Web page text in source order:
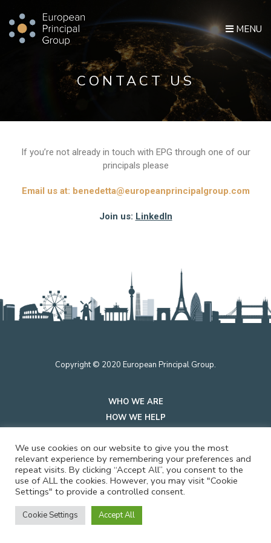
MENU
CONTACT US
If you’re not already in touch with EPG through one of our
principals please
Email us at: benedetta@europeanprincipalgroup.com
Join us: LinkedIn
Copyright © 2020 European Principal Group.
WHO WE ARE
HOW WE HELP
PRIVACY
CONTACT US
We use cookies on our website to give you the most
relevant experience by remembering your preferences and
repeat visits. By clicking “Accept All”, you consent to the
use of ALL the cookies. However, you may visit "Cookie
Settings" to provide a controlled consent.
Cookie Settings Accept All